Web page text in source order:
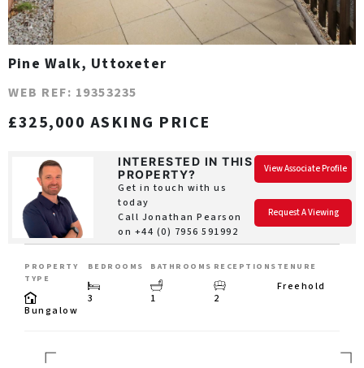
Pine Walk, Uttoxeter
WEB REF: 19353235
£325,000 ASKING PRICE
INTERESTED IN THIS
PROPERTY?
Get in touch with us
today
Call Jonathan Pearson
on +44 (0) 7956 591992
View Associate Profile
Request A Viewing
PROPERTY
TYPE
Bungalow
BEDROOMS
3
BATHROOMS
1
RECEPTIONS
2
TENURE
Freehold